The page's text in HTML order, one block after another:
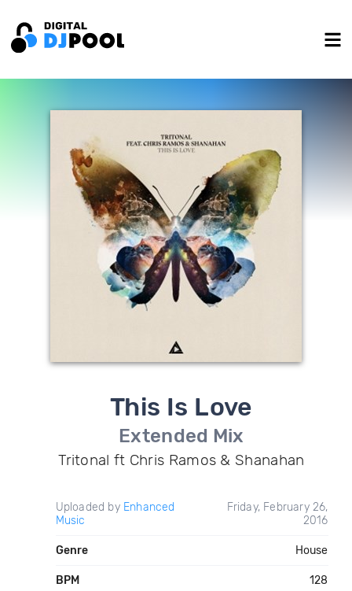
This Is Love
Extended Mix
Tritonal ft Chris Ramos & Shanahan
Uploaded by Enhanced
Music
Friday, February 26,
2016
Genre House
BPM 128